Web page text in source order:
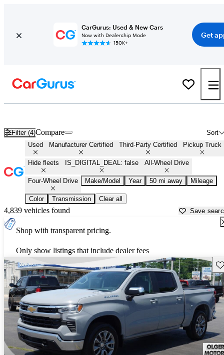
CarGurus: Used & New Cars
Now with Dealership Mode
150K+
Get
Filter (4) Sort
Compare
Used Manufacturer Certified Third-Party Certified Pickup Truck
Hide fleets IS_DIGITAL_DEAL: false All-Wheel Drive
Four-Wheel Drive Make/Model Year 50 mi away Mileage
Color Transmission Clear all
4,839 vehicles found Save
Shop with transparent pricing.
Only show listings that include dealer fees